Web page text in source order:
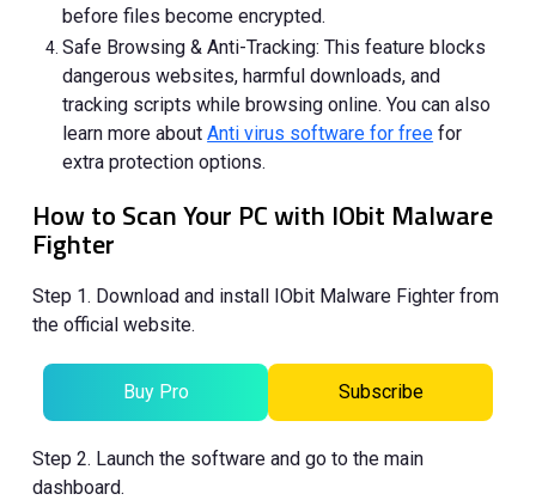
before files become encrypted.
Safe Browsing & Anti-Tracking: This feature blocks
dangerous websites, harmful downloads, and
tracking scripts while browsing online. You can also
learn more aboutAnti virus software for free for
extra protection options.
How to Scan Your PC with IObit Malware
Fighter
Step 1. Download and install IObit Malware Fighter from
the official website.
Buy Pro Subscribe
Step 2. Launch the software and go to the main
dashboard.